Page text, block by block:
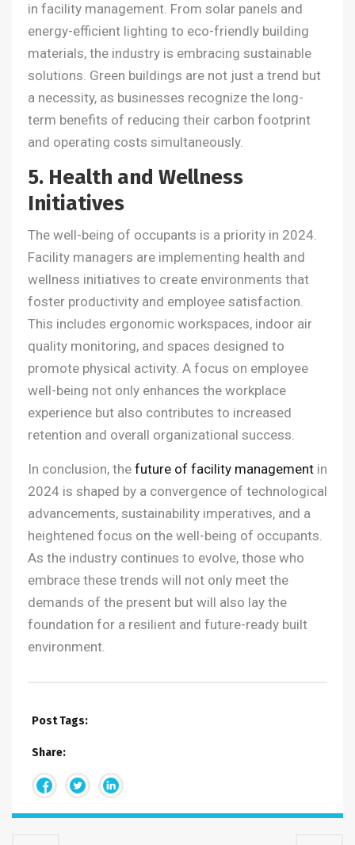
in facility management. From solar panels and
energy-efficient lighting to eco-friendly building
materials, the industry is embracing sustainable
solutions. Green buildings are not just a trend but
a necessity, as businesses recognize the long-
term benefits of reducing their carbon footprint
and operating costs simultaneously.
5. Health and Wellness
Initiatives
The well-being of occupants is a priority in 2024.
Facility managers are implementing health and
wellness initiatives to create environments that
foster productivity and employee satisfaction.
This includes ergonomic workspaces, indoor air
quality monitoring, and spaces designed to
promote physical activity. A focus on employee
well-being not only enhances the workplace
experience but also contributes to increased
retention and overall organizational success.
In conclusion, the future of facility management in
2024 is shaped by a convergence of technological
advancements, sustainability imperatives, and a
heightened focus on the well-being of occupants.
As the industry continues to evolve, those who
embrace these trends will not only meet the
demands of the present but will also lay the
foundation for a resilient and future-ready built
environment.
Post Tags:
Share: